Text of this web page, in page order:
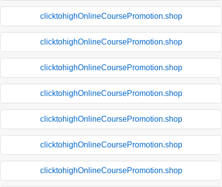
clicktohighOnlineCoursePromotion.shop
clicktohighOnlineCoursePromotion.shop
clicktohighOnlineCoursePromotion.shop
clicktohighOnlineCoursePromotion.shop
clicktohighOnlineCoursePromotion.shop
clicktohighOnlineCoursePromotion.shop
clicktohighOnlineCoursePromotion.shop